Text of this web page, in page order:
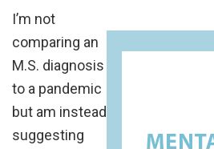
I’m not
comparing an
M.S. diagnosis
to a pandemic
but am instead
suggesting